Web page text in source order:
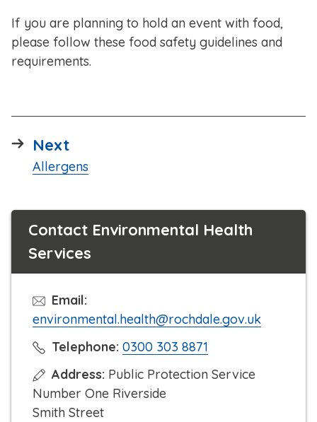
If you are planning to hold an event with food,
please follow these food safety guidelines and
requirements.
Nextpage
:Allergens
Contact Environmental Health
Services
Email:
environmental.health@rochdale.gov.uk
Telephone: C
l
i
c
0300 303 8871
Address: Public Protection Service
Number One Riverside
Smith Street